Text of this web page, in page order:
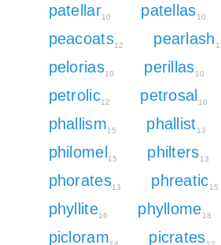
patellar10 patellas10
peacoats12 pearlash
pelorias10 perillas10
petrolic12 petrosal 10
phallism15 phallist13
philomel 15 philters13
phorates13 phreatic15
phyllite16 phyllome18
picloram picrates